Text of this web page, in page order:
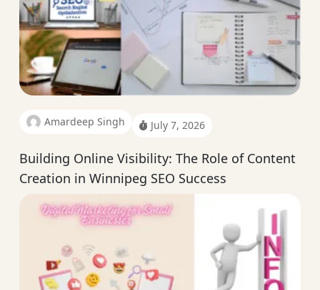
Amardeep Singh July 7, 2026
Building Online Visibility: The Role of Content
Creation in Winnipeg SEO Success